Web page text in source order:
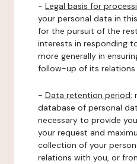
- Legal basis for
your personal data in
for the pursuit of the
interests in responding
more generally in
follow-up of its
- Data retention period:
database of personal
necessary to provide
your request and
collection of your
relations with you, or